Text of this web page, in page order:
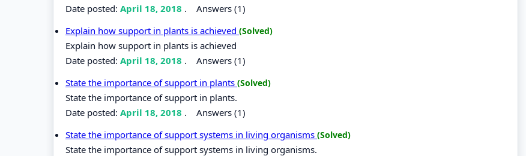
Date posted: April 18, 2018 . Answers (1)
Explain how support in plants is achieved (Solved)
Explain how support in plants is achieved
Date posted: April 18, 2018 . Answers (1)
State the importance of support in plants (Solved)
State the importance of support in plants.
Date posted: April 18, 2018 . Answers (1)
State the importance of support systems in living organisms (Solved)
State the importance of support systems in living organisms.